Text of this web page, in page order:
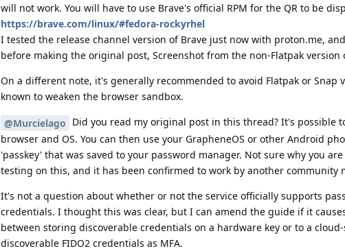
will not work. You will have to use Brave's official RPM for the QR to be
https://brave.com/linux/#fedora-rockyrhel
I tested the release channel version of Brave just now with proton.me,
before making the original post, Screenshot from the non-Flatpak version
On a different note, it's generally recommended to avoid Flatpak or Snap
known to weaken the browser sandbox.
@Murcielago Did you read my original post in this thread? It's possible
browser and OS. You can then use your GrapheneOS or other Android
'passkey' that was saved to your password manager. Not sure why you
testing on this, and it has been confirmed to work by another community
It's not a question about whether or not the service officially supports
credentials. I thought this was clear, but I can amend the guide if it
between storing discoverable credentials on a hardware key or to a
discoverable FIDO2 credentials as MFA.